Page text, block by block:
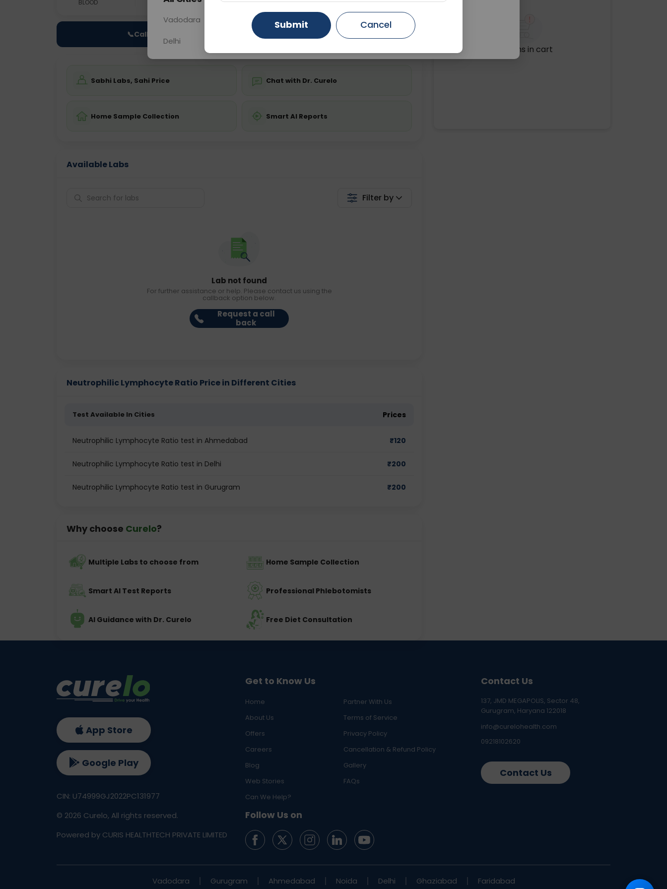
BLOOD 0 - 0 hrs Fasting is not required Starting ₹0
📞Call Now 💬 Get a Callback
Sabhi Labs, Sahi Price Chat with Dr. Curelo
Home Sample Collection Smart AI Reports
Available Labs
Filter by
Lab not found
For further assistance or help. Please contact us using the
callback option below.
Request a call
back
Neutrophilic Lymphocyte Ratio Price in Different Cities
Test Available In Cities Prices
Neutrophilic Lymphocyte Ratio test in Ahmedabad ₹120
Neutrophilic Lymphocyte Ratio test in Delhi ₹200
Neutrophilic Lymphocyte Ratio test in Gurugram ₹200
Why choose Curelo?
Multiple Labs to choose from Home Sample Collection
Smart AI Test Reports Professional Phlebotomists
AI Guidance with Dr. Curelo Free Diet Consultation
No items in cart
Get to Know Us
Home
Partner With Us
About Us
Terms of Service
Offers
Privacy Policy
Careers
Cancellation & Refund Policy
Blog
Gallery
Web Stories
FAQs
Can We Help?
Follow Us on
Contact Us
137, JMD MEGAPOLIS, Sector 48,
Gurugram, Haryana 122018
info@curelohealth.com
09218102620
Contact Us
App Store
Google Play
CIN: U74999GJ2022PC131977
© 2026 Curelo, All rights reserved.
Powered by CURIS HEALTHTECH PRIVATE LIMITED
Vadodara Gurugram Ahmedabad Noida Delhi Ghaziabad Faridabad
Vadodara Gurugram Ahmedabad
Delhi Ghaziabad Faridabad
Submit Cancel